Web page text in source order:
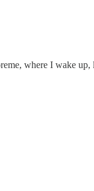
where I wake